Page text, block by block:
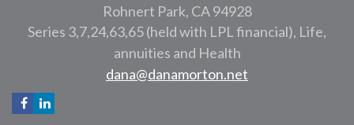
Rohnert Park, CA 94928
Series 3,7,24,63,65 (held with LPL financial), Life,
annuities and Health
dana@danamorton.net